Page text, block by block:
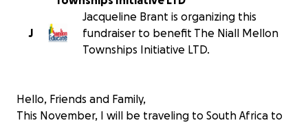
J
Jacqueline Brant is organizing this
fundraiser to benefit The Niall Mellon
Townships Initiative LTD.
Hello, Friends and Family,
This November, I will be traveling to South Africa to